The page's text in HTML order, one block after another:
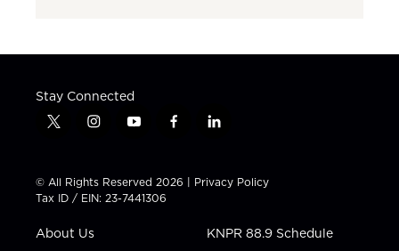
Stay Connected
t
t
t
e
i
t
a
g
a
y
t
u
b
f
e
b
l
k
e
i
n
© All Rights Reserved 2026 | Privacy Policy
Tax ID / EIN: 23-7441306
About Us KNPR 88.9 Schedule